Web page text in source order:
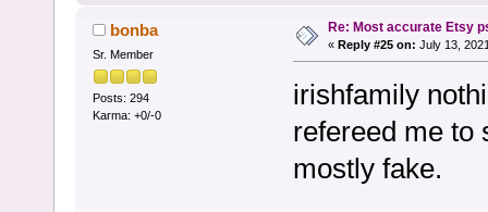
bonba
Sr. Member
Posts: 294
Karma: +0/-0
Re: Most accurate Etsy
« Reply #25 on: July 13,
irishfamily
refereed me to
mostly fake.